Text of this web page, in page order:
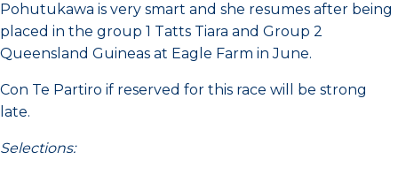
Pohutukawa is very smart and she resumes after being
placed in the group 1 Tatts Tiara and Group 2
Queensland Guineas at Eagle Farm in June.
Con Te Partiro if reserved for this race will be strong
late.
Selections: